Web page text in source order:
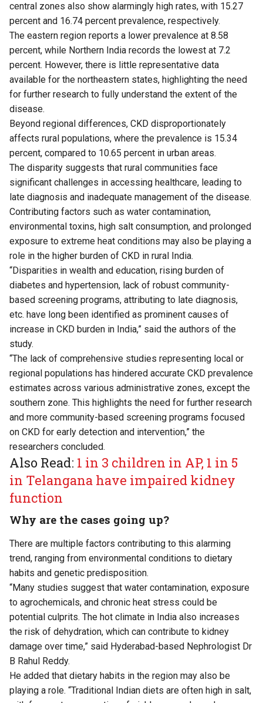
central zones also show alarmingly high rates, with 15.27
percent and 16.74 percent prevalence, respectively.
The eastern region reports a lower prevalence at 8.58
percent, while Northern India records the lowest at 7.2
percent. However, there is little representative data
available for the northeastern states, highlighting the need
for further research to fully understand the extent of the
disease.
Beyond regional differences, CKD disproportionately
affects rural populations, where the prevalence is 15.34
percent, compared to 10.65 percent in urban areas.
The disparity suggests that rural communities face
significant challenges in accessing healthcare, leading to
late diagnosis and inadequate management of the disease.
Contributing factors such as water contamination,
environmental toxins, high salt consumption, and prolonged
exposure to extreme heat conditions may also be playing a
role in the higher burden of CKD in rural India.
“Disparities in wealth and education, rising burden of
diabetes and hypertension, lack of robust community-
based screening programs, attributing to late diagnosis,
etc. have long been identified as prominent causes of
increase in CKD burden in India,” said the authors of the
study.
“The lack of comprehensive studies representing local or
regional populations has hindered accurate CKD prevalence
estimates across various administrative zones, except the
southern zone. This highlights the need for further research
and more community-based screening programs focused
on CKD for early detection and intervention,” the
researchers concluded.
Also Read: 1 in 3 children in AP, 1 in 5
in Telangana have impaired kidney
function
Why are the cases going up?
There are multiple factors contributing to this alarming
trend, ranging from environmental conditions to dietary
habits and genetic predisposition.
“Many studies suggest that water contamination, exposure
to agrochemicals, and chronic heat stress could be
potential culprits. The hot climate in India also increases
the risk of dehydration, which can contribute to kidney
damage over time,” said Hyderabad-based Nephrologist Dr
B Rahul Reddy.
He added that dietary habits in the region may also be
playing a role. “Traditional Indian diets are often high in salt,